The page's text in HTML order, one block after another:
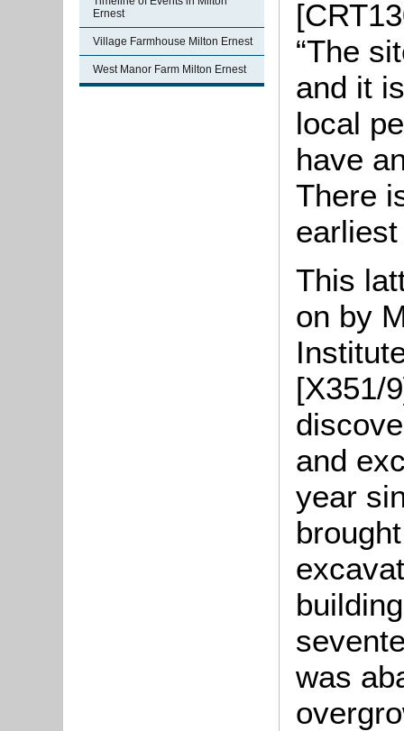
Ernest
Village Farmhouse Milton Ernest
West Manor Farm Milton Ernest
“The
and it
local
have
There
This
on by
[X351/
and
year
was